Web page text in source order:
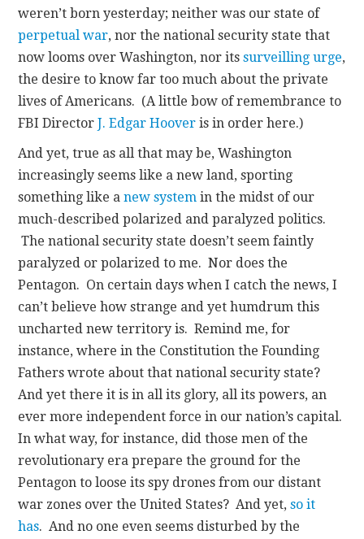
weren’t born yesterday; neither was our state of
perpetual war, nor the national security state that
now looms over Washington, nor itssurveilling urge,
the desire to know far too much about the private
lives of Americans. (A little bow of remembrance to
FBI DirectorJ. Edgar Hoover is in order here.)
And yet, true as all that may be, Washington
increasingly seems like a new land, sporting
something like anew system in the midst of our
much-described polarized and paralyzed politics.
The national security state doesn’t seem faintly
paralyzed or polarized to me. Nor does the
Pentagon. On certain days when I catch the news, I
can’t believe how strange and yet humdrum this
uncharted new territory is. Remind me, for
instance, where in the Constitution the Founding
Fathers wrote about that national security state?
And yet there it is in all its glory, all its powers, an
ever more independent force in our nation’s capital.
In what way, for instance, did those men of the
revolutionary era prepare the ground for the
Pentagon to loose its spy drones from our distant
war zones over the United States? And yet,so it
has. And no one even seems disturbed by the